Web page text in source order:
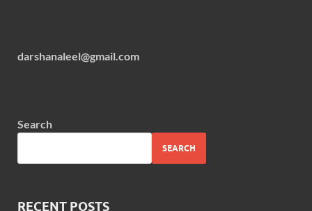
darshanaleel@gmail.com
Search
SEARCH
RECENT POSTS